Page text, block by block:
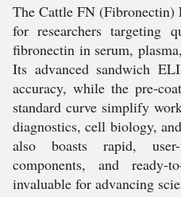
The Cattle FN
for researchers targeting
fibronectin in serum,
Its advanced sandwich
accuracy, while the pre-
standard curve simplify
diagnostics, cell biology,
also boasts rapid,
components, and ready-
invaluable for advancing